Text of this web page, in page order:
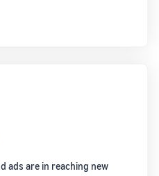
ads are in reaching new